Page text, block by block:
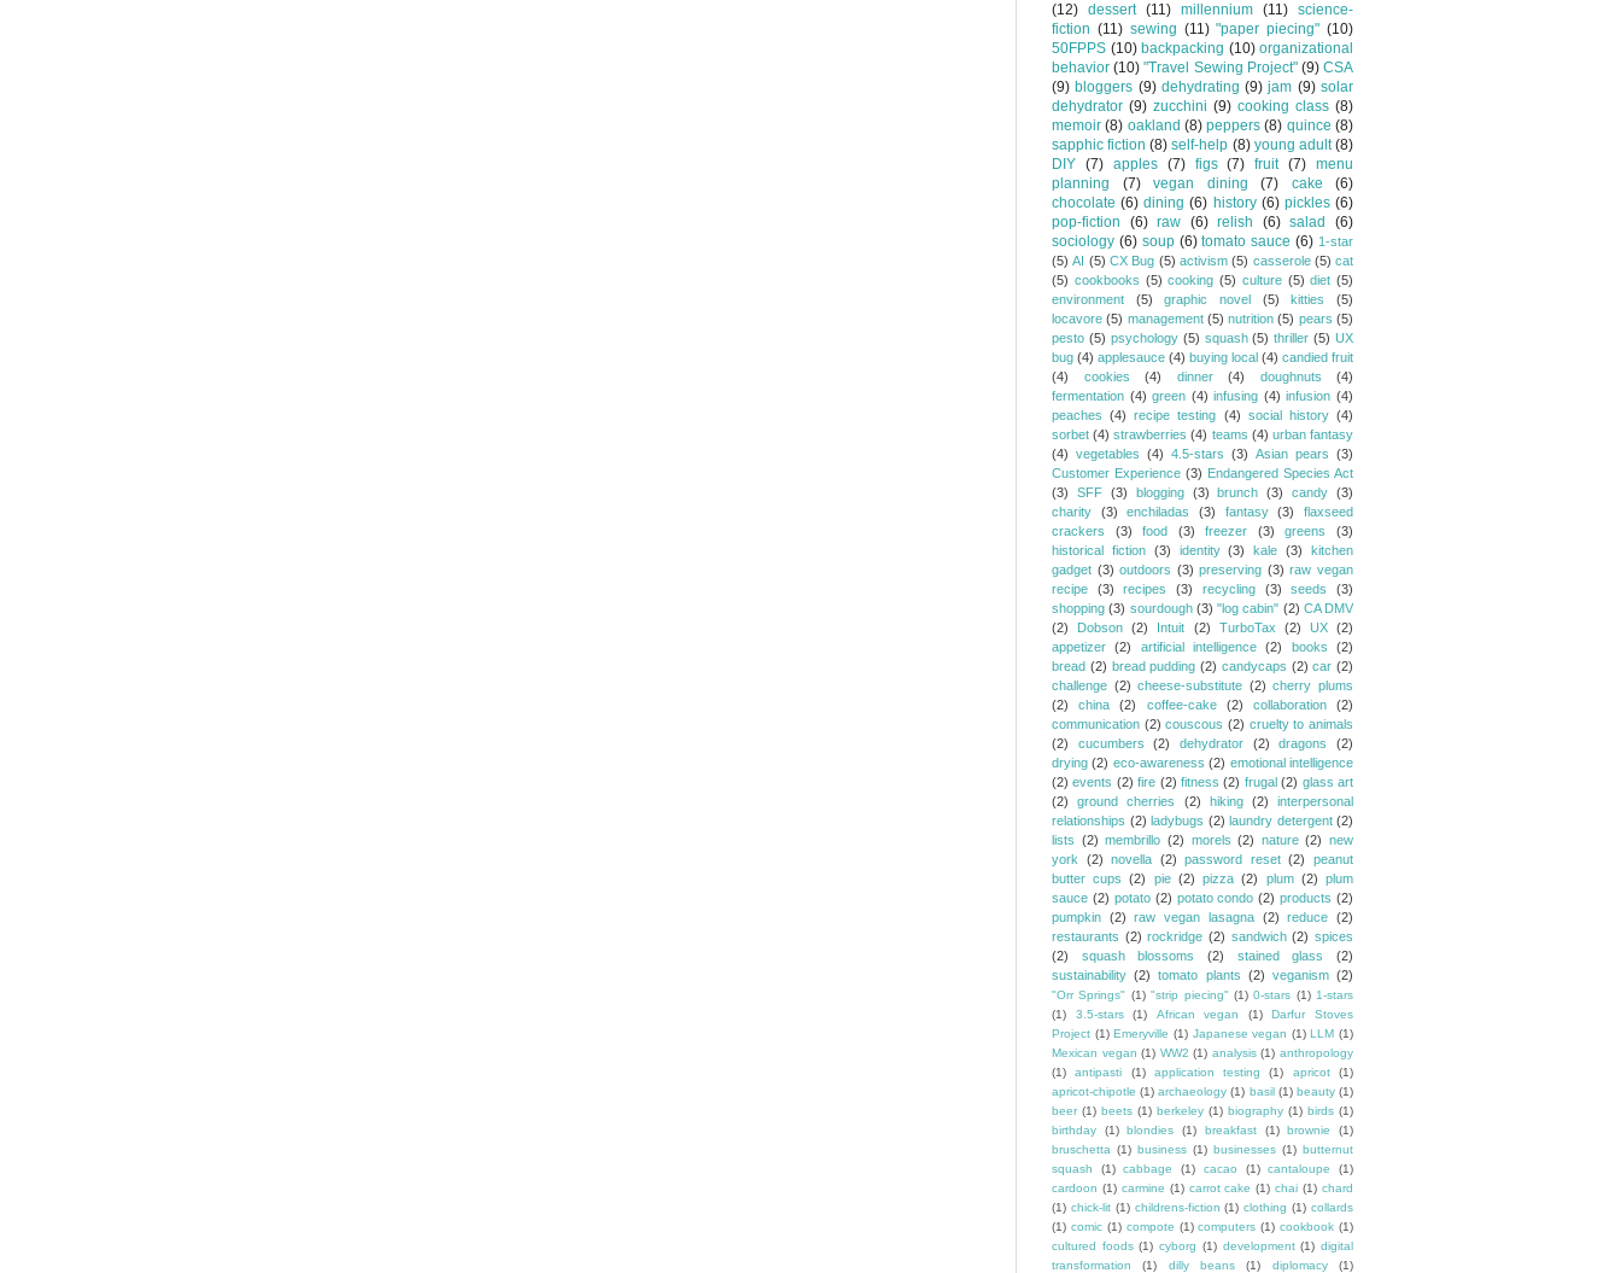
(12) dessert (11) millennium (11) science-
fiction (11) sewing (11) "paper piecing" (10)
50FPPS (10) backpacking (10) organizational
behavior (10) "Travel Sewing Project" (9) CSA
(9) bloggers (9) dehydrating (9) jam (9) solar
dehydrator (9) zucchini (9) cooking class (8)
memoir (8) oakland (8) peppers (8) quince (8)
sapphic fiction (8) self-help (8) young adult (8)
DIY (7) apples (7) figs (7) fruit (7) menu
planning
(7) vegan dining (7) cake
(6)
chocolate (6) dining (6) history (6) pickles (6)
pop-fiction
(6) raw (6) relish (6) salad
(6)
sociology (6) soup (6) tomato sauce (6) 1-star
(5) AI (5) CX Bug (5) activism (5) casserole (5) cat
(5) cookbooks (5) cooking (5) culture (5) diet (5)
environment
(5) graphic novel (5) kitties
(5)
locavore (5) management (5) nutrition (5) pears (5)
pesto (5) psychology (5) squash (5) thriller (5) UX
bug (4) applesauce (4) buying local (4) candied fruit
(4)
cookies (4) dinner (4) doughnuts
(4)
fermentation (4) green (4) infusing (4) infusion (4)
peaches (4) recipe testing (4) social history (4)
sorbet (4) strawberries (4) teams (4) urban fantasy
(4) vegetables (4) 4.5-stars (3) Asian pears (3)
Customer Experience (3) Endangered Species Act
(3)
SFF (3) blogging (3) brunch (3) candy (3)
charity
(3) enchiladas (3) fantasy (3)
flaxseed
crackers
(3) food (3) freezer (3) greens
(3)
historical fiction (3) identity (3) kale (3)
kitchen
gadget (3) outdoors (3) preserving (3) raw vegan
recipe
(3) recipes (3) recycling (3) seeds
(3)
shopping (3) sourdough (3) "log cabin" (2) CA DMV
(2)
Dobson (2) Intuit (2) TurboTax (2) UX (2)
appetizer
(2) artificial intelligence (2) books
(2)
bread (2) bread pudding (2) candycaps (2) car (2)
challenge (2) cheese-substitute (2) cherry plums
(2)
china (2) coffee-cake (2) collaboration
(2)
communication (2) couscous (2) cruelty to animals
(2)
cucumbers (2) dehydrator (2) dragons
(2)
drying (2) eco-awareness (2) emotional intelligence
(2) events (2) fire (2) fitness (2) frugal (2) glass art
(2)
ground cherries (2) hiking (2)
interpersonal
relationships (2) ladybugs (2) laundry detergent (2)
lists (2) membrillo (2) morels (2) nature (2) new
york
(2) novella (2) password reset (2)
peanut
butter cups
(2) pie (2) pizza (2) plum (2) plum
sauce (2) potato (2) potato condo (2) products (2)
pumpkin (2) raw vegan lasagna (2) reduce (2)
restaurants (2) rockridge (2) sandwich (2) spices
(2)
squash blossoms (2) stained glass
(2)
sustainability (2) tomato plants (2) veganism (2)
"Orr Springs" (1) "strip piecing" (1) 0-stars (1) 1-stars
(1)
3.5-stars (1) African vegan (1)
Darfur Stoves
Project (1) Emeryville (1) Japanese vegan (1) LLM (1)
Mexican vegan (1) WW2 (1) analysis (1) anthropology
(1)
antipasti (1) application testing (1) apricot
(1)
apricot-chipotle (1) archaeology (1) basil (1) beauty (1)
beer (1) beets (1) berkeley (1) biography (1) birds (1)
birthday
(1) blondies (1) breakfast (1) brownie
(1)
bruschetta (1) business (1) businesses (1) butternut
squash
(1) cabbage (1) cacao (1) cantaloupe
(1)
cardoon (1) carmine (1) carrot cake (1) chai (1) chard
(1) chick-lit (1) childrens-fiction (1) clothing (1) collards
(1) comic (1) compote (1) computers (1) cookbook (1)
cultured foods (1) cyborg (1) development (1) digital
transformation
(1) dilly beans (1) diplomacy
(1)